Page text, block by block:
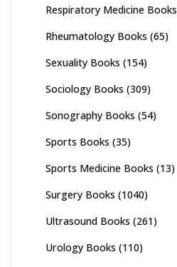
Respiratory Medicine Books
Rheumatology Books (65)
Sexuality Books (154)
Sociology Books (309)
Sonography Books (54)
Sports Books (35)
Sports Medicine Books (13)
Surgery Books (1040)
Ultrasound Books (261)
Urology Books (110)